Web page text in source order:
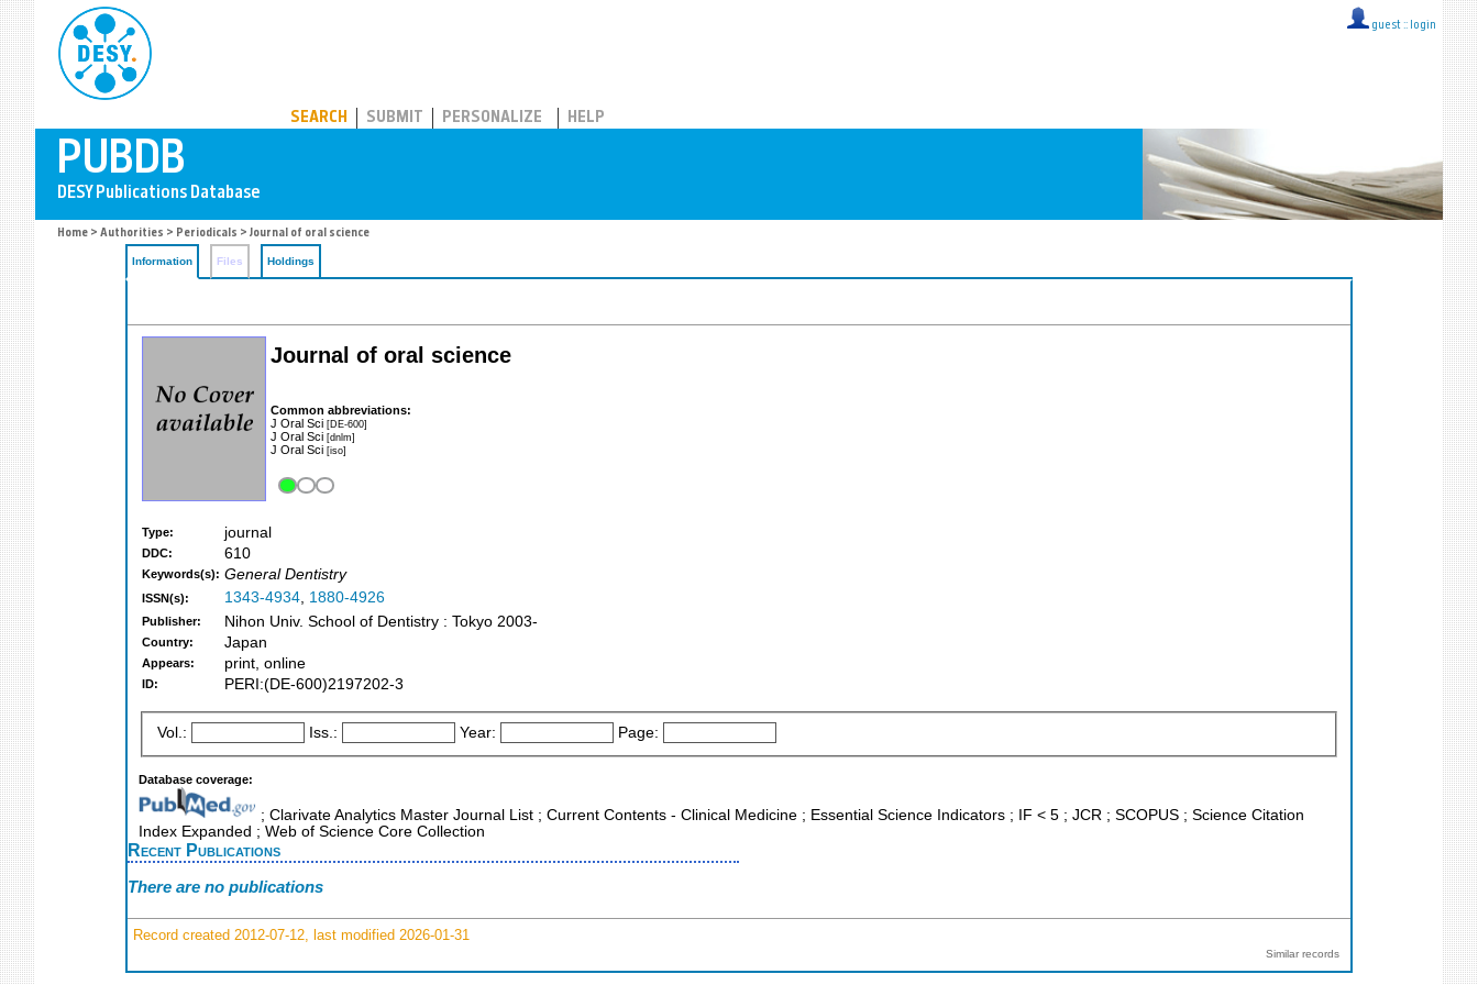
guest :: login
SEARCH SUBMIT PERSONALIZE HELP
Home > Authorities > Periodicals > Journal of oral science
Information Files Holdings
Journal of oral science
Common abbreviations:
J Oral Sci [DE-600]
J Oral Sci [dnlm]
J Oral Sci [iso]
Type: journal
DDC: 610
Keywords(s): General Dentistry
ISSN(s): 1343-4934, 1880-4926
Publisher: Nihon Univ. School of Dentistry : Tokyo 2003-
Country: Japan
Appears: print, online
ID: PERI:(DE-600)2197202-3
Vol.: Iss.: Year: Page:
Database coverage:
; Clarivate Analytics Master Journal List ; Current Contents - Clinical Medicine ; Essential Science Indicators ; IF < 5 ; JCR ; SCOPUS ; Science Citation
Index Expanded ; Web of Science Core Collection
Recent Publications
There are no publications
Record created 2012-07-12, last modified 2026-01-31
Similar records